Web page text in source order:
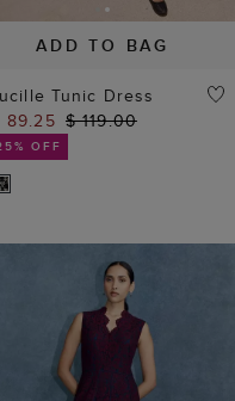
ADD TO BAG
Tunic Dress
89.25 $ 119.00
OFF